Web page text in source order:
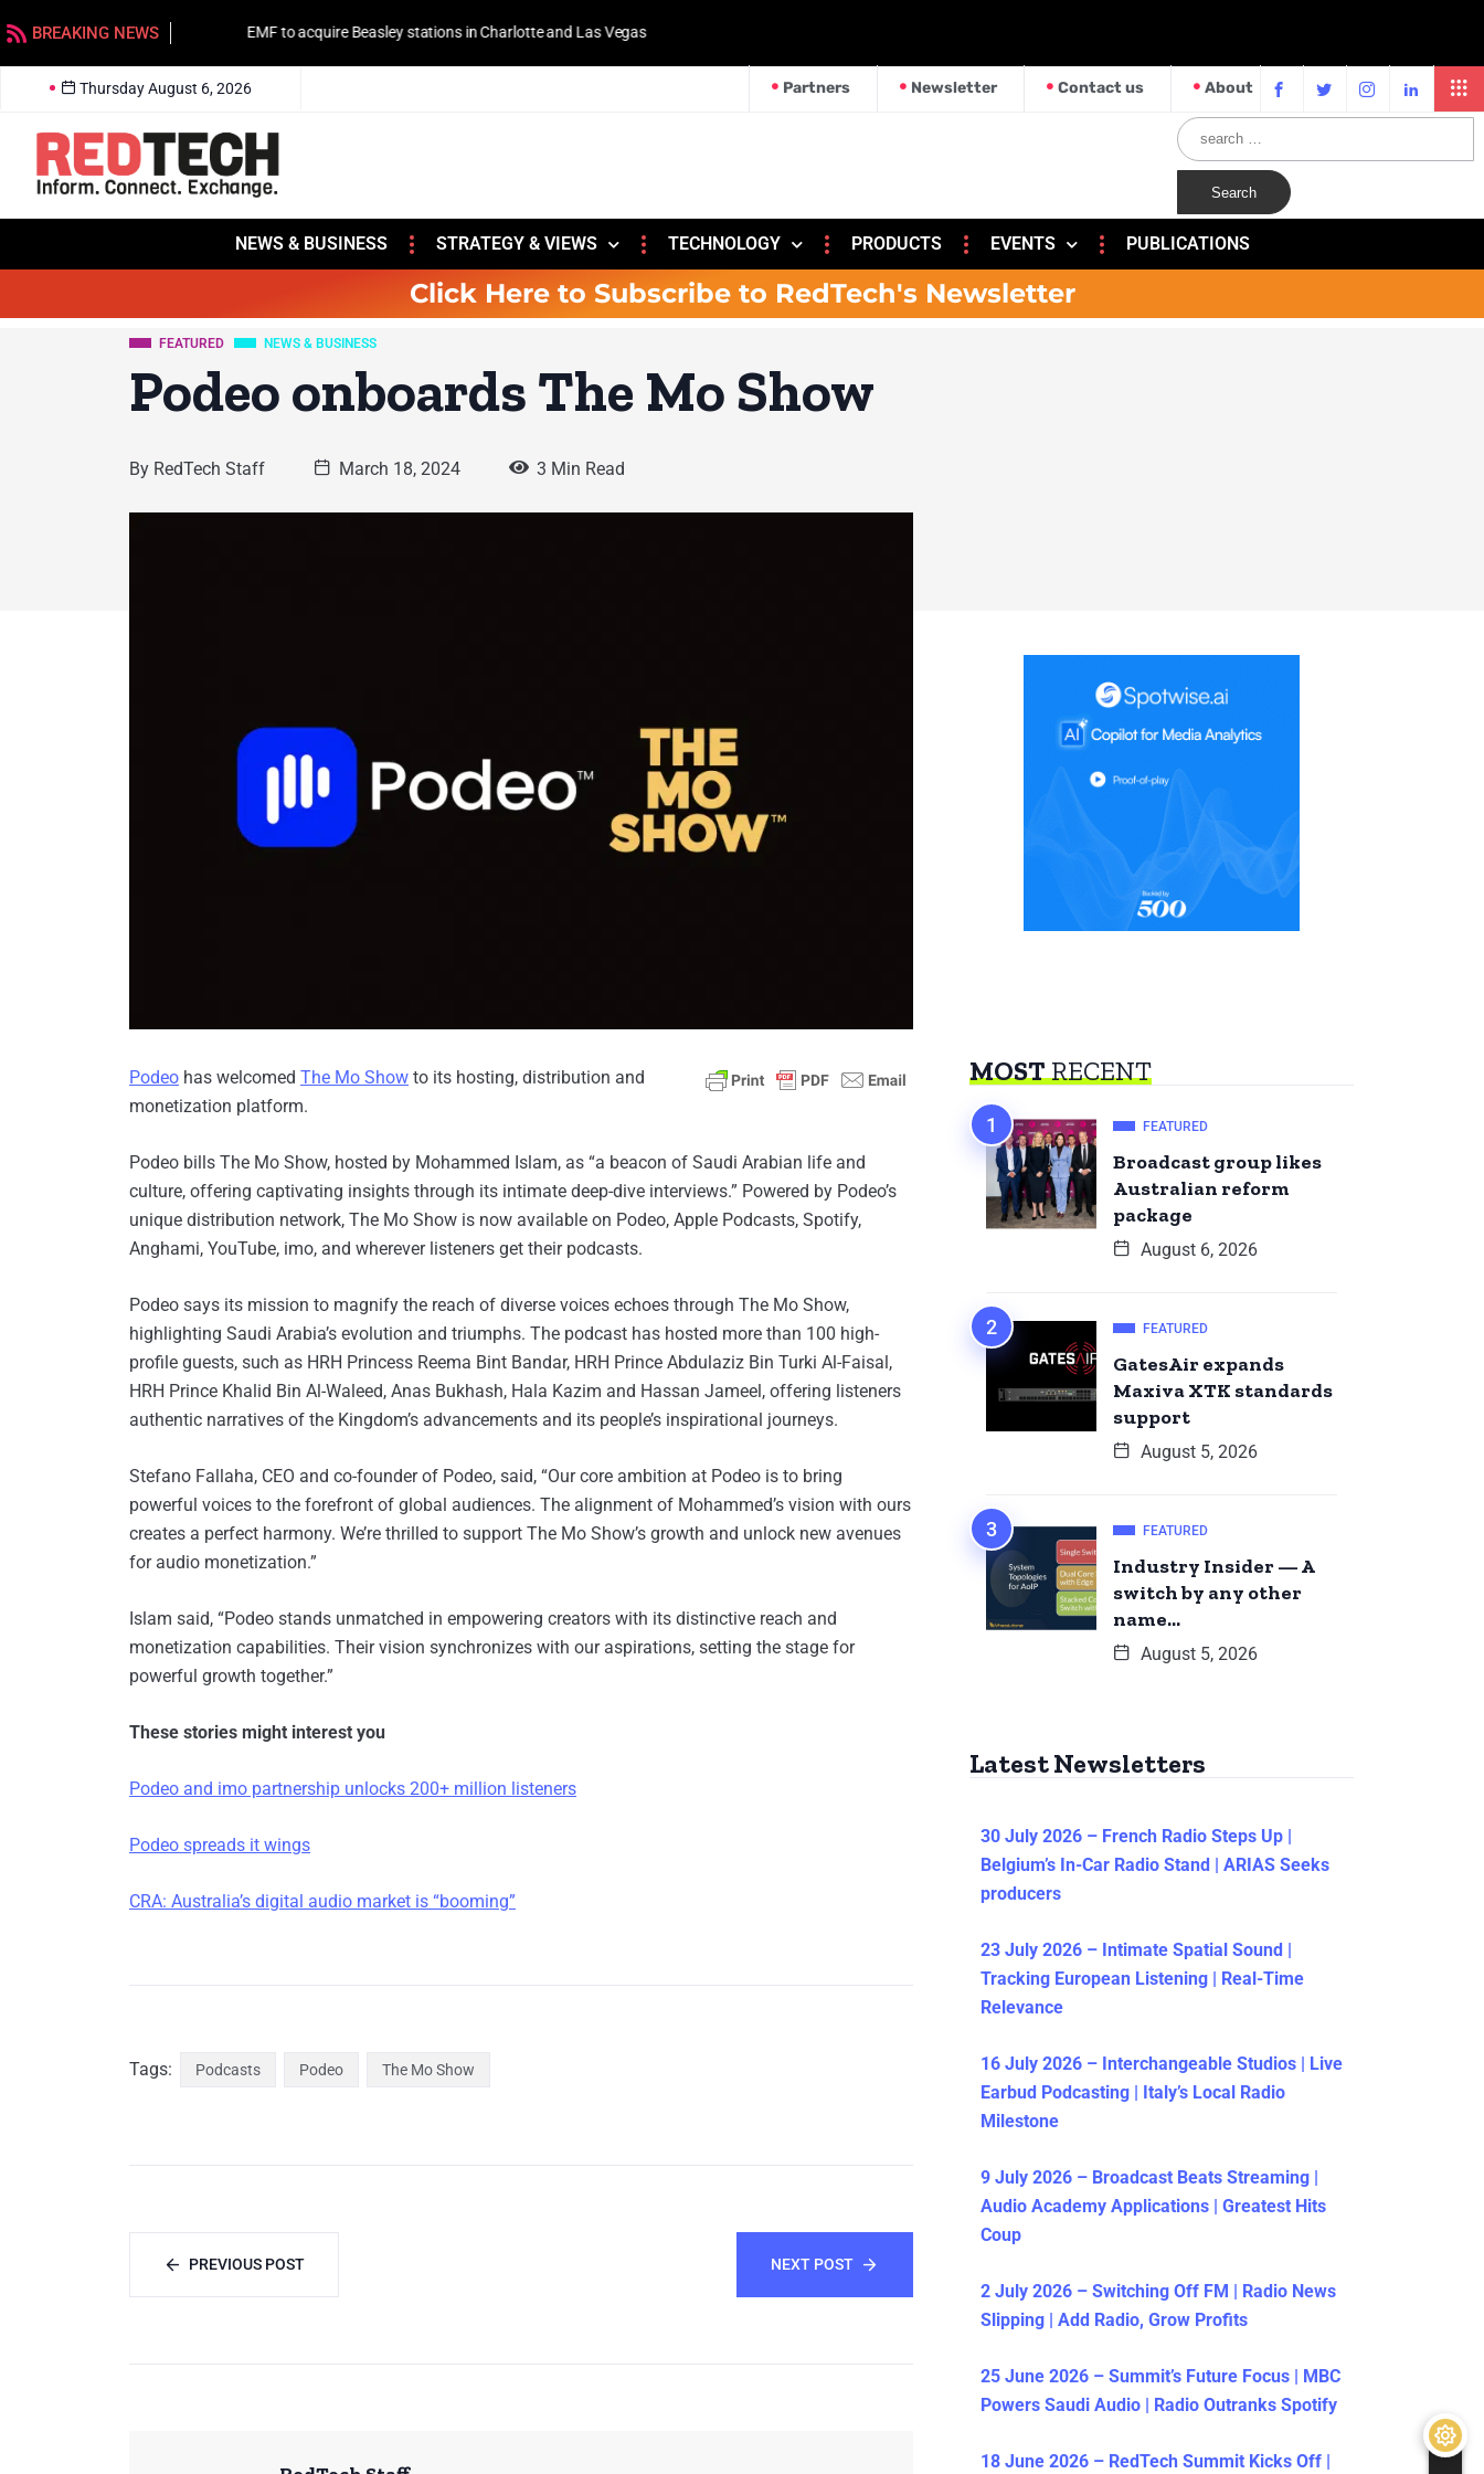
BREAKING NEWS EMF to acquire Beasley stations in Charlotte and Las Vegas
Thursday August 6, 2026 Partners Newsletter Contact us About
NEWS & BUSINESS STRATEGY & VIEWS TECHNOLOGY PRODUCTS EVENTS PUBLICATIONS
Click Here to Subscribe to RedTech's Newsletter
FEATURED NEWS & BUSINESS
Podeo onboards The Mo Show
By RedTech Staff March 18, 2024 3 Min Read
Podeo has welcomed The Mo Show to its hosting, distribution and
monetization platform.
Podeo bills The Mo Show, hosted by Mohammed Islam, as “a beacon of Saudi Arabian life and
culture, offering captivating insights through its intimate deep-dive interviews.” Powered by Podeo’s
unique distribution network, The Mo Show is now available on Podeo, Apple Podcasts, Spotify,
Anghami, YouTube, imo, and wherever listeners get their podcasts.
Podeo says its mission to magnify the reach of diverse voices echoes through The Mo Show,
highlighting Saudi Arabia’s evolution and triumphs. The podcast has hosted more than 100 high-
profile guests, such as HRH Princess Reema Bint Bandar, HRH Prince Abdulaziz Bin Turki Al-Faisal,
HRH Prince Khalid Bin Al-Waleed, Anas Bukhash, Hala Kazim and Hassan Jameel, offering listeners
authentic narratives of the Kingdom’s advancements and its people’s inspirational journeys.
Stefano Fallaha, CEO and co-founder of Podeo, said, “Our core ambition at Podeo is to bring
powerful voices to the forefront of global audiences. The alignment of Mohammed’s vision with ours
creates a perfect harmony. We’re thrilled to support The Mo Show’s growth and unlock new avenues
for audio monetization.”
Islam said, “Podeo stands unmatched in empowering creators with its distinctive reach and
monetization capabilities. Their vision synchronizes with our aspirations, setting the stage for
powerful growth together.”
These stories might interest you
Podeo and imo partnership unlocks 200+ million listeners
Podeo spreads it wings
CRA: Australia’s digital audio market is “booming”
Tags: Podcasts Podeo The Mo Show
PREVIOUS POST NEXT POST
MOSTRECENT
FEATURED
Broadcast group likes
Australian reform
package
August 6, 2026
FEATURED
GatesAir expands
Maxiva XTK standards
support
August 5, 2026
FEATURED
Industry Insider — A
switch by any other
name…
August 5, 2026
Latest Newsletters
30 July 2026 – French Radio Steps Up |
Belgium’s In-Car Radio Stand | ARIAS Seeks
producers
23 July 2026 – Intimate Spatial Sound |
Tracking European Listening | Real-Time
Relevance
16 July 2026 – Interchangeable Studios | Live
Earbud Podcasting | Italy’s Local Radio
Milestone
9 July 2026 – Broadcast Beats Streaming |
Audio Academy Applications | Greatest Hits
Coup
2 July 2026 – Switching Off FM | Radio News
Slipping | Add Radio, Grow Profits
25 June 2026 – Summit’s Future Focus | MBC
Powers Saudi Audio | Radio Outranks Spotify
18 June 2026 – RedTech Summit Kicks Off |